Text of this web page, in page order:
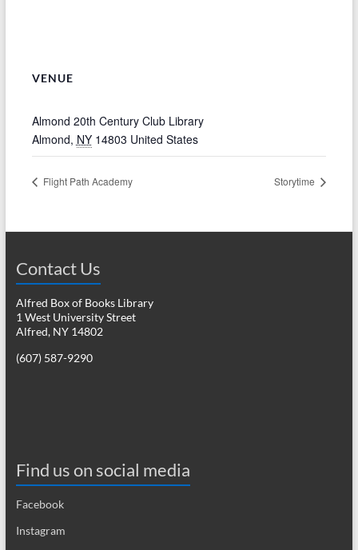
VENUE
Almond 20th Century Club Library
Almond, NY 14803 United States
Flight Path Academy Storytime
Contact Us
Alfred Box of Books Library
1 West University Street
Alfred, NY 14802
(607) 587-9290
Find us on social media
Facebook
Instagram